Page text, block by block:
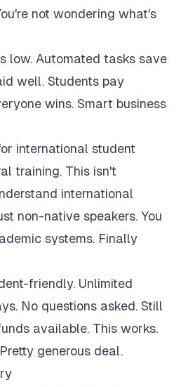
not wondering what's
low. Automated tasks save
well. Students pay
wins. Smart business
international student
training. This isn't
international
non-native speakers. You
systems. Finally
friendly. Unlimited
No questions asked. Still
available. This works.
generous deal.